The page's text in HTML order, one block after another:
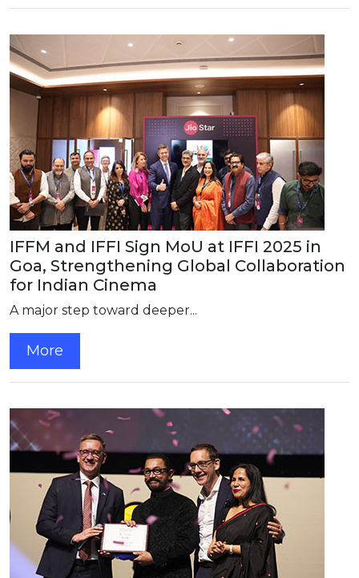
IFFM and IFFI Sign MoU at IFFI 2025 in
Goa, Strengthening Global Collaboration
for Indian Cinema
A major step toward deeper...
More